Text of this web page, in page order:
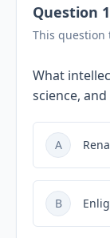
Question 1
This question
What
science,
A
B